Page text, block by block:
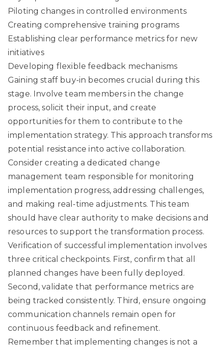
Piloting changes in controlled environments
Creating comprehensive training programs
Establishing clear performance metrics for new
initiatives
Developing flexible feedback mechanisms
Gaining staff buy-in becomes crucial during this
stage. Involve team members in the change
process, solicit their input, and create
opportunities for them to contribute to the
implementation strategy. This approach transforms
potential resistance into active collaboration.
Consider creating a dedicated change
management team responsible for monitoring
implementation progress, addressing challenges,
and making real-time adjustments. This team
should have clear authority to make decisions and
resources to support the transformation process.
Verification of successful implementation involves
three critical checkpoints. First, confirm that all
planned changes have been fully deployed.
Second, validate that performance metrics are
being tracked consistently. Third, ensure ongoing
communication channels remain open for
continuous feedback and refinement.
Remember that implementing changes is not a